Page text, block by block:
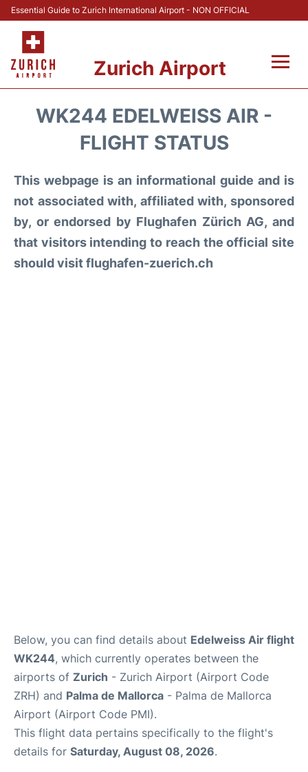
Essential Guide to Zurich International Airport - NON OFFICIAL
Zurich Airport
Parking & Transport +
Reviews
FAQs
WK244 EDELWEISS AIR -
FLIGHT STATUS
This webpage is an informational guide and is
not associated with, affiliated with, sponsored
by, or endorsed by Flughafen Zürich AG, and
that visitors intending to reach the official site
should visit flughafen-zuerich.ch
Below, you can find details about Edelweiss Air flight
WK244, which currently operates between the
airports of Zurich - Zurich Airport (Airport Code
ZRH) and Palma de Mallorca - Palma de Mallorca
Airport (Airport Code PMI).
This flight data pertains specifically to the flight's
details for Saturday, August 08, 2026.